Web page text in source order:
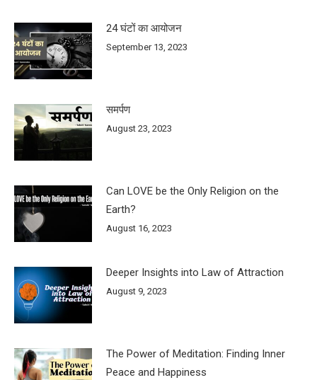
24 घंटों का आयोजन
September 13, 2023
समर्पण
August 23, 2023
Can LOVE be the Only Religion on the
Earth?
August 16, 2023
Deeper Insights into Law of Attraction
August 9, 2023
The Power of Meditation: Finding Inner
Peace and Happiness